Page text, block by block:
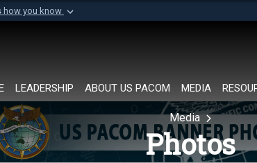
how you know
of Defense organization in
LEADERSHIP ABOUT US PACOM MEDIA
Media
Photos